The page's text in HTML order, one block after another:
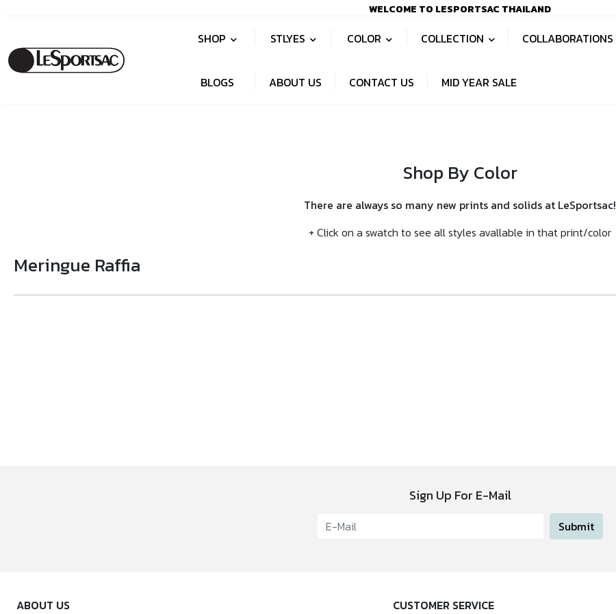
WELCOME TO LESPORTSAC THAILAND
SHOP STLYES COLOR COLLECTION COLLABORATIONS
BLOGS ABOUT US CONTACT US MID YEAR SALE
Shop By Color
There are always so many new prints and solids at LeSportsac!
+ Click on a swatch to see all styles avallable in that print/color
Meringue Raffia
Sign Up For E-Mail
Submit
ABOUT US CUSTOMER SERVICE